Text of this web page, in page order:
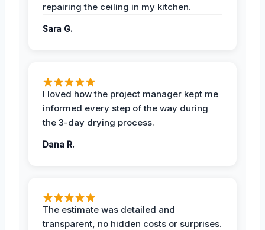
repairing the ceiling in my kitchen.
Sara G.
I loved how the project manager kept me
informed every step of the way during
the 3-day drying process.
Dana R.
The estimate was detailed and
transparent, no hidden costs or surprises.